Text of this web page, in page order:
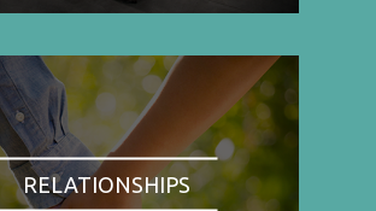
RELATIONSHIPS